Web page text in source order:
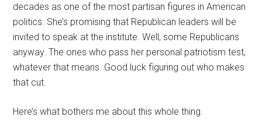
decades as one of the most partisan figures in American
politics. She’s promising that Republican leaders will be
invited to speak at the institute. Well, some Republicans
anyway. The ones who pass her personal patriotism test,
whatever that means. Good luck figuring out who makes
that cut.
Here’s what bothers me about this whole thing.